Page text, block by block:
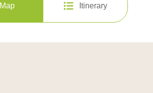
Map Itinerary